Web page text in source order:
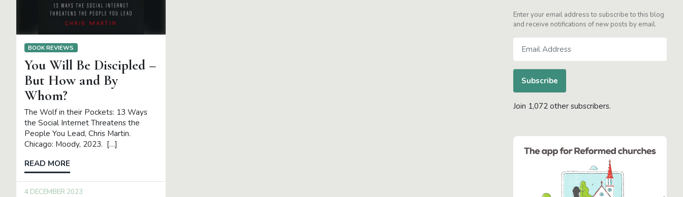
BOOK REVIEWS
You Will Be Discipled –
But How and By
Whom?
The Wolf in their Pockets: 13 Ways
the Social Internet Threatens the
People You Lead, Chris Martin.
Chicago: Moody, 2023. […]
READ MORE
4 DECEMBER 2023
Enter your email address to subscribe to this blog
and receive notifications of new posts by email.
Address
Subscribe
Join 1,072 other subscribers.